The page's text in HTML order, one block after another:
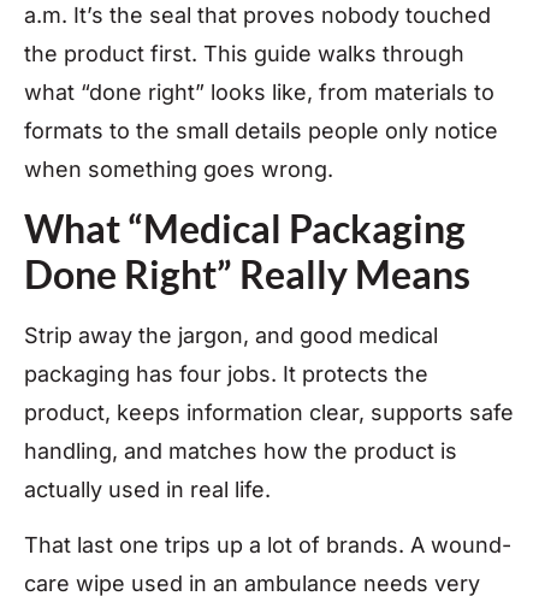
a.m. It’s the seal that proves nobody touched
the product first. This guide walks through
what “done right” looks like, from materials to
formats to the small details people only notice
when something goes wrong.
What “Medical Packaging
Done Right” Really Means
Strip away the jargon, and good medical
packaging has four jobs. It protects the
product, keeps information clear, supports safe
handling, and matches how the product is
actually used in real life.
That last one trips up a lot of brands. A wound-
care wipe used in an ambulance needs very